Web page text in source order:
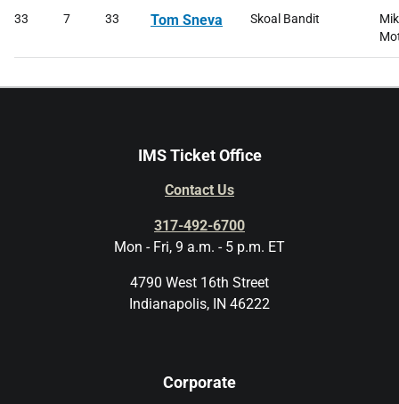
33 7 33 Tom Sneva Skoal Bandit
IMS Ticket Office
Contact Us
317-492-6700
Mon - Fri, 9 a.m. - 5 p.m. ET
4790 West 16th Street
Indianapolis, IN 46222
Corporate